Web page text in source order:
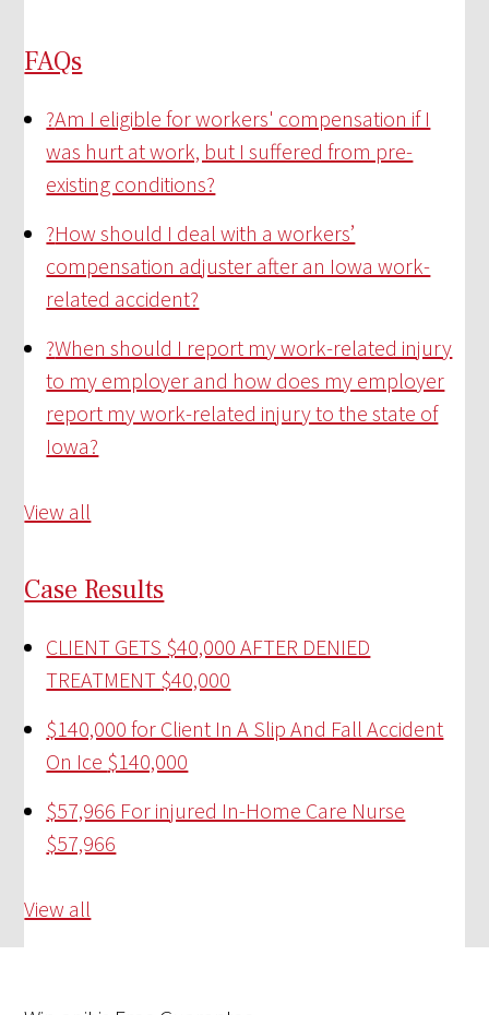
FAQs
?Am I eligible for workers' compensation if I
was hurt at work, but I suffered from pre-
existing conditions?
?How should I deal with a workers’
compensation adjuster after an Iowa work-
related accident?
?When should I report my work-related injury
to my employer and how does my employer
report my work-related injury to the state of
Iowa?
View all
Case Results
CLIENT GETS $40,000 AFTER DENIED
TREATMENT $40,000
$140,000 for Client In A Slip And Fall Accident
On Ice $140,000
$57,966 For injured In-Home Care Nurse
$57,966
View all